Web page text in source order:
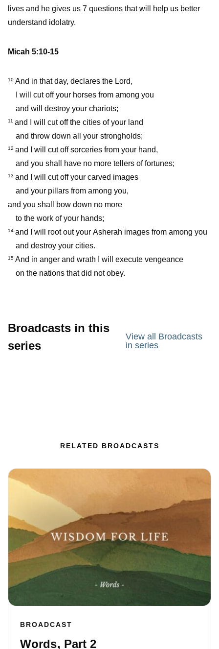
lives and he gives us 7 questions that will help us better
understand idolatry.
Micah 5:10-15
10 And in that day, declares the Lord,
I will cut off your horses from among you
and will destroy your chariots;
11 and I will cut off the cities of your land
and throw down all your strongholds;
12 and I will cut off sorceries from your hand,
and you shall have no more tellers of fortunes;
13 and I will cut off your carved images
and your pillars from among you,
and you shall bow down no more
to the work of your hands;
14 and I will root out your Asherah images from among you
and destroy your cities.
15 And in anger and wrath I will execute vengeance
on the nations that did not obey.
Broadcasts in this
series
View all Broadcasts
in series
RELATED BROADCASTS
BROADCAST
Words, Part 2